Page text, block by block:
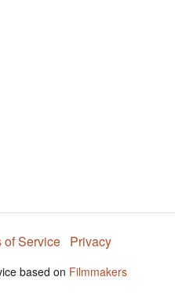
of Service Privacy
based on Filmmakers